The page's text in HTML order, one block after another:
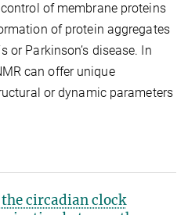
of membrane proteins
of protein aggregates
or Parkinson’s disease. In
can offer unique
or dynamic parameters
circadian clock